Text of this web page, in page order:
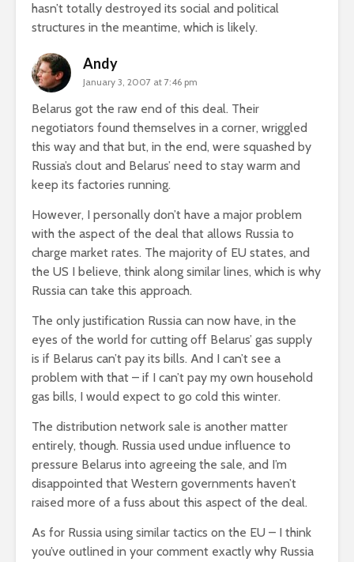
hasn’t totally destroyed its social and political
structures in the meantime, which is likely.
Andy
January 3, 2007 at 7:46 pm
Belarus got the raw end of this deal. Their
negotiators found themselves in a corner, wriggled
this way and that but, in the end, were squashed by
Russia’s clout and Belarus’ need to stay warm and
keep its factories running.
However, I personally don’t have a major problem
with the aspect of the deal that allows Russia to
charge market rates. The majority of EU states, and
the US I believe, think along similar lines, which is why
Russia can take this approach.
The only justification Russia can now have, in the
eyes of the world for cutting off Belarus’ gas supply
is if Belarus can’t pay its bills. And I can’t see a
problem with that – if I can’t pay my own household
gas bills, I would expect to go cold this winter.
The distribution network sale is another matter
entirely, though. Russia used undue influence to
pressure Belarus into agreeing the sale, and I’m
disappointed that Western governments haven’t
raised more of a fuss about this aspect of the deal.
As for Russia using similar tactics on the EU – I think
you’ve outlined in your comment exactly why Russia